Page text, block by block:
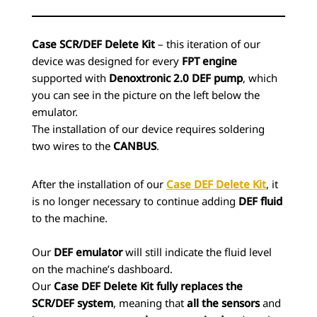
Case SCR/DEF Delete Kit– this iteration of our
device was designed for every FPT engine
supported with Denoxtronic 2.0 DEF pump, which
you can see in the picture on the left below the
emulator.
The installation of our device requires soldering
two wires to the CANBUS.
After the installation of our Case DEF Delete Kit, it
is no longer necessary to continue adding DEF fluid
to the machine.
Our DEF emulatorwill still indicate the fluid level
on the machine’s dashboard.
Our Case DEF Delete Kit fully replaces the
SCR/DEF system, meaning that all the sensorsand